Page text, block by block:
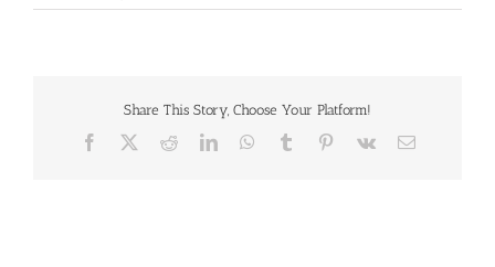
Share This Story, Choose Your Platform!
Facebook RedditLinkedInWhatsApp
Tumblr Pinterest
Vk Email